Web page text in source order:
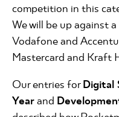
competition in this
We will be up against
Vodafone and
Mastercard and Kraft
Our entries forDigital
Yearand